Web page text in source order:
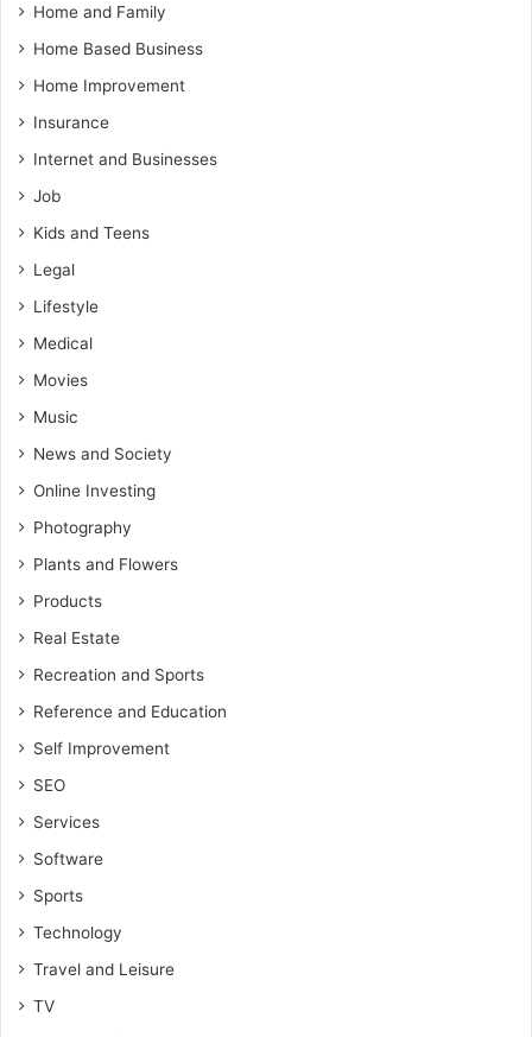
Home and Family
Home Based Business
Home Improvement
Insurance
Internet and Businesses
Job
Kids and Teens
Legal
Lifestyle
Medical
Movies
Music
News and Society
Online Investing
Photography
Plants and Flowers
Products
Real Estate
Recreation and Sports
Reference and Education
Self Improvement
SEO
Services
Software
Sports
Technology
Travel and Leisure
TV